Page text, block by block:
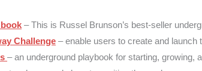
– This is Russel Brunson’s best-seller
Challenge – enable users to create and launch
– an underground playbook for starting, growing,